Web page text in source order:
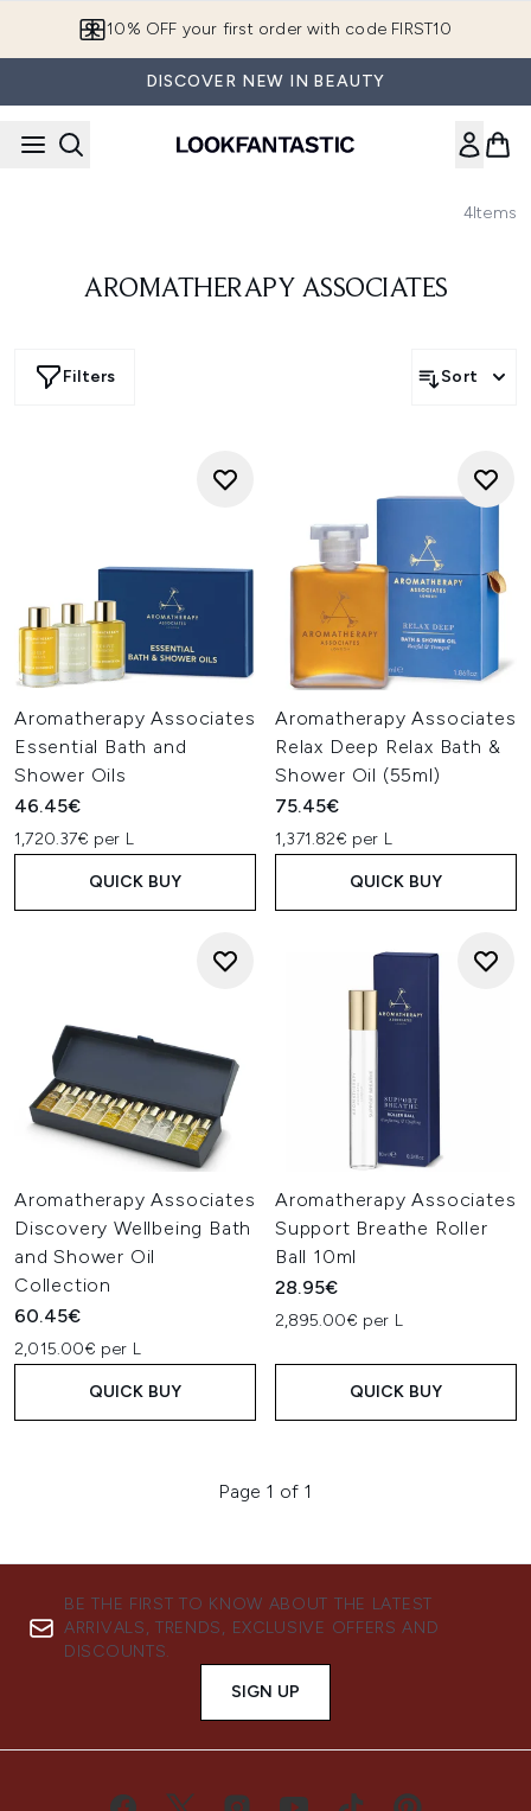
10% OFF your first order with code FIRST10
DISCOVER NEW IN BEAUTY
4Items
AROMATHERAPY ASSOCIATES
Filters Sort
Aromatherapy Associates
Essential Bath and
Shower Oils
46.45€
1,720.37€ per L
QUICK BUY
Aromatherapy Associates
Relax Deep Relax Bath &
Shower Oil (55ml)
75.45€
1,371.82€ per L
QUICK BUY
Aromatherapy Associates
Discovery Wellbeing Bath
and Shower Oil
Collection
60.45€
2,015.00€ per L
QUICK BUY
Aromatherapy Associates
Support Breathe Roller
Ball 10ml
28.95€
2,895.00€ per L
QUICK BUY
Page 1 of 1
BE THE FIRST TO KNOW ABOUT THE LATEST
ARRIVALS, TRENDS, EXCLUSIVE OFFERS AND
DISCOUNTS.
SIGN UP